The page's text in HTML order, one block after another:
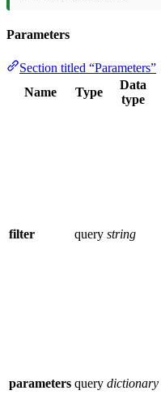
Parameters
Section titled “Parameters”
Name
Type
Data
type
filter query string
parameters query dictionary